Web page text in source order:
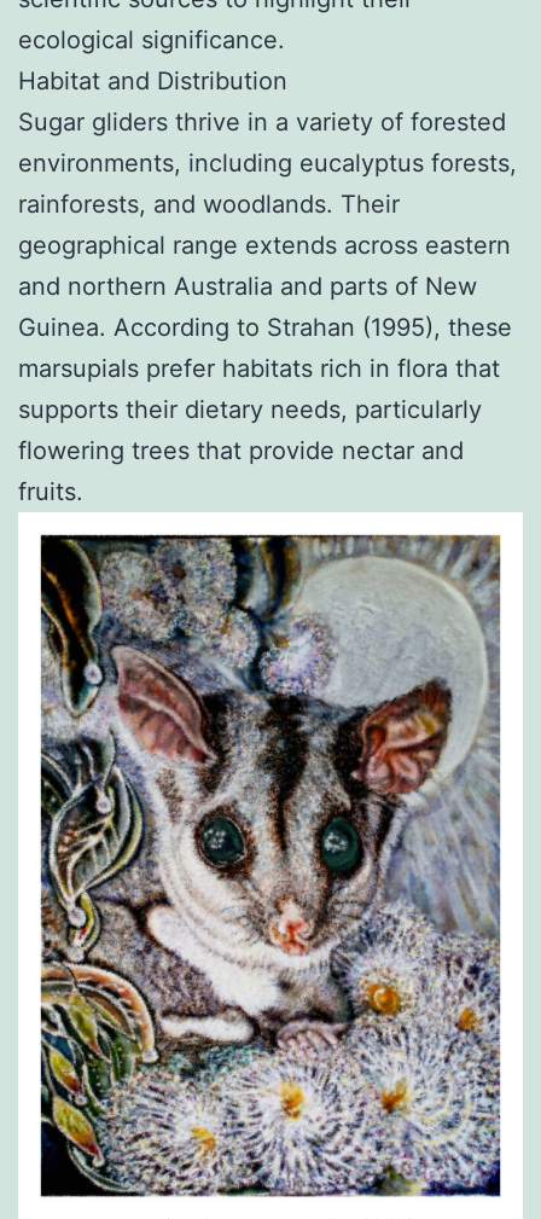
ecological significance.
Habitat and Distribution
Sugar gliders thrive in a variety of forested
environments, including eucalyptus forests,
rainforests, and woodlands. Their
geographical range extends across eastern
and northern Australia and parts of New
Guinea. According to Strahan (1995), these
marsupials prefer habitats rich in flora that
supports their dietary needs, particularly
flowering trees that provide nectar and
fruits.